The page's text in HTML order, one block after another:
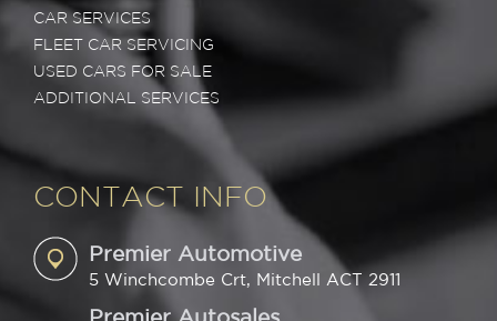
CAR SERVICES
FLEET CAR SERVICING
USED CARS FOR SALE
ADDITIONAL SERVICES
CONTACT INFO
Premier Automotive
5 Winchcombe Crt, Mitchell ACT 2911